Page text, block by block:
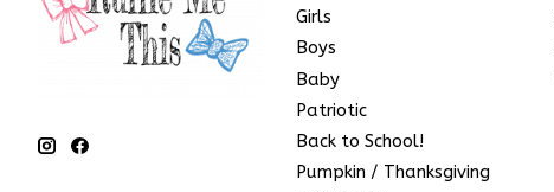
Girls
Boys
Baby
Patriotic
Back to School!
Pumpkin / Thanksgiving